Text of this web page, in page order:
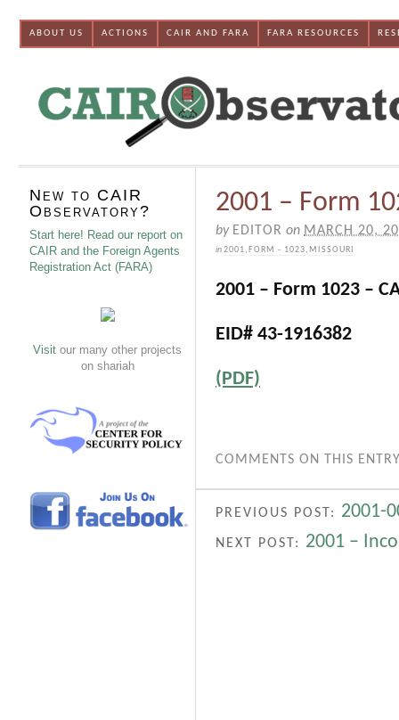
ABOUT US ACTIONS CAIR AND FARA FARA RESOURCES
2001 – Form
by EDITOR on MARCH 20,
in2001, FORM - 1023, MISSOURI
2001 – Form 1023 –
EID# 43-1916382
(PDF)
COMMENTS ON THIS
PREVIOUS POST: 2001-
NEXT POST: 2001 –
New to CAIR
Observatory?
Start here! Read our report on
CAIR and the Foreign Agents
Registration Act (FARA)
Visit our many other projects
on shariah